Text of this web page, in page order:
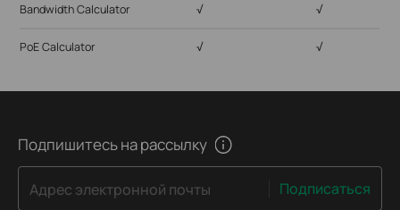
Bandwidth Calculator √ √
PoE Calculator √ √
Подпишитесь на рассылку
Адрес электронной почты Подписаться